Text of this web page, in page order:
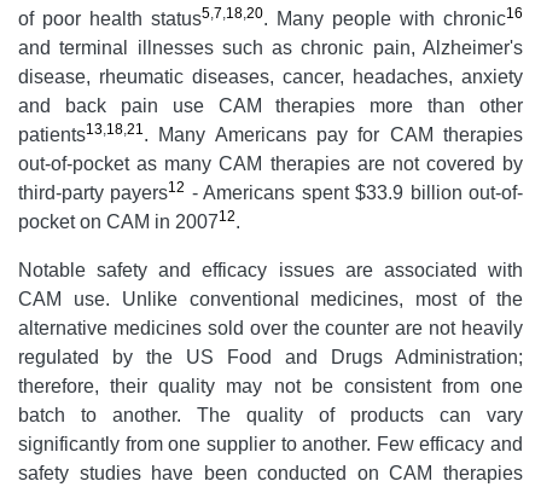
of poor health status5,7,18,20. Many people with chronic16
and terminal illnesses such as chronic pain, Alzheimer's
disease, rheumatic diseases, cancer, headaches, anxiety
and back pain use CAM therapies more than other
patients13,18,21. Many Americans pay for CAM therapies
out-of-pocket as many CAM therapies are not covered by
third-party payers12 - Americans spent $33.9 billion out-of-
pocket on CAM in 200712.
Notable safety and efficacy issues are associated with
CAM use. Unlike conventional medicines, most of the
alternative medicines sold over the counter are not heavily
regulated by the US Food and Drugs Administration;
therefore, their quality may not be consistent from one
batch to another. The quality of products can vary
significantly from one supplier to another. Few efficacy and
safety studies have been conducted on CAM therapies